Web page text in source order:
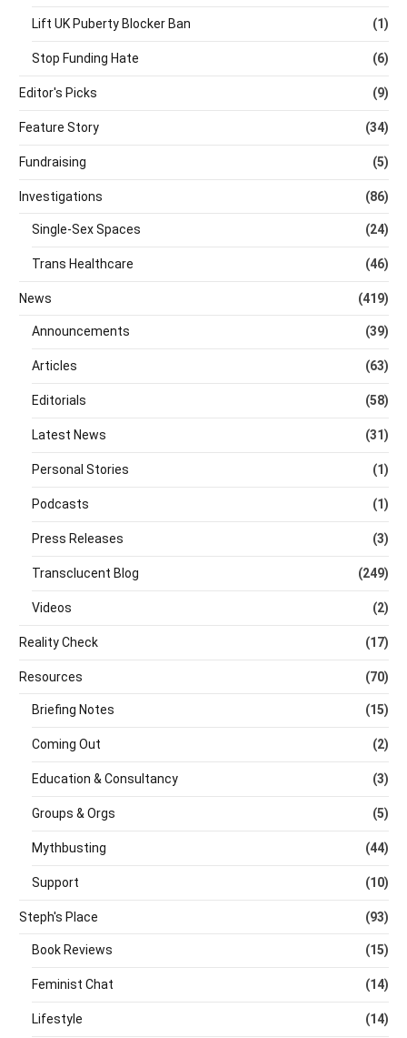
Lift UK Puberty Blocker Ban (1)
Stop Funding Hate (6)
Editor's Picks (9)
Feature Story (34)
Fundraising (5)
Investigations (86)
Single-Sex Spaces (24)
Trans Healthcare (46)
News (419)
Announcements (39)
Articles (63)
Editorials (58)
Latest News (31)
Personal Stories (1)
Podcasts (1)
Press Releases (3)
Transclucent Blog (249)
Videos (2)
Reality Check (17)
Resources (70)
Briefing Notes (15)
Coming Out (2)
Education & Consultancy (3)
Groups & Orgs (5)
Mythbusting (44)
Support (10)
Steph's Place (93)
Book Reviews (15)
Feminist Chat (14)
Lifestyle (14)